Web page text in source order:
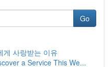
Go
게 사랑받는 이유
a Service This We...